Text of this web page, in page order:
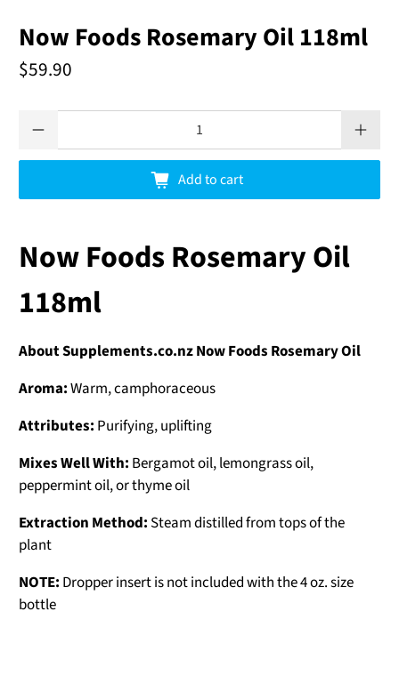
Now Foods Rosemary Oil 118ml
$59.90
Add to cart
Now Foods Rosemary Oil
118ml
About Supplements.co.nz Now Foods Rosemary Oil
Aroma:Warm, camphoraceous
Attributes: Purifying, uplifting
Mixes Well With: Bergamot oil, lemongrass oil,
peppermint oil, or thyme oil
Extraction Method: Steam distilled from tops of the
plant
NOTE: Dropper insert is not included with the 4 oz. size
bottle